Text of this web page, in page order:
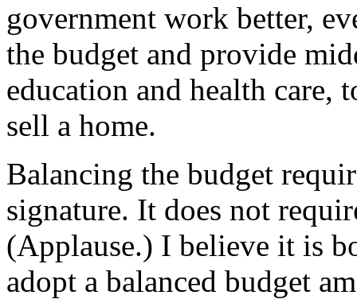
government work better,
the budget and provide
education and health care,
sell a home.
Balancing the budget
signature. It does not
(Applause.) I believe it is
adopt a balanced budget